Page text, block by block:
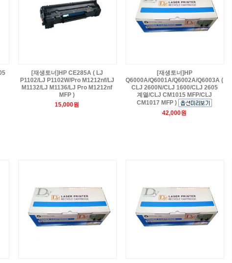
[재생토너]HP CE285A ( LJ
P1102/LJ P1102W/Pro M1212nf/LJ
M1132/LJ M1136/LJ Pro M1212nf
MFP )
15,000원
[재생토너]HP
Q6000A/Q6001A/Q6002A/Q6003A (
CLJ 2600N/CLJ 1600/CLJ 2605
계열/CLJ CM1015 MFP/CLJ
CM1017 MFP )
42,000원